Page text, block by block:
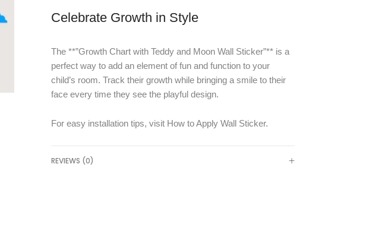
Celebrate Growth in Style
The **”Growth Chart with Teddy and Moon Wall Sticker”** is a
perfect way to add an element of fun and function to your
child’s room. Track their growth while bringing a smile to their
face every time they see the playful design.
For easy installation tips, visit How to Apply Wall Sticker.
REVIEWS (0)